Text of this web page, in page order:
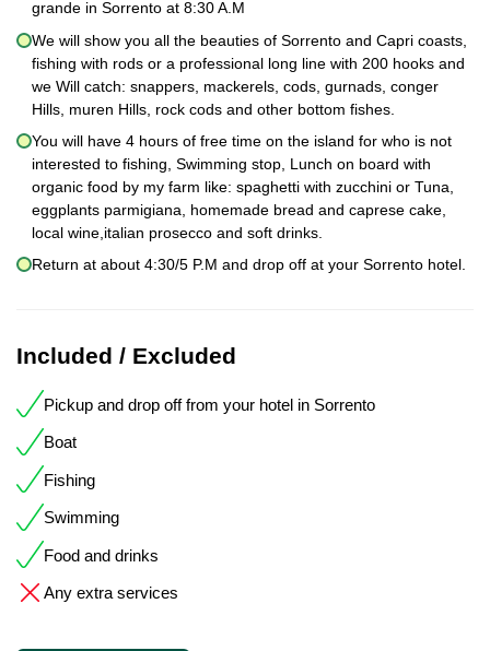
grande in Sorrento at 8:30 A.M
We will show you all the beauties of Sorrento and Capri coasts,
fishing with rods or a professional long line with 200 hooks and
we Will catch: snappers, mackerels, cods, gurnads, conger
Hills, muren Hills, rock cods and other bottom fishes.
You will have 4 hours of free time on the island for who is not
interested to fishing, Swimming stop, Lunch on board with
organic food by my farm like: spaghetti with zucchini or Tuna,
eggplants parmigiana, homemade bread and caprese cake,
local wine,italian prosecco and soft drinks.
Return at about 4:30/5 P.M and drop off at your Sorrento hotel.
Included / Excluded
Pickup and drop off from your hotel in Sorrento
Boat
Fishing
Swimming
Food and drinks
Any extra services